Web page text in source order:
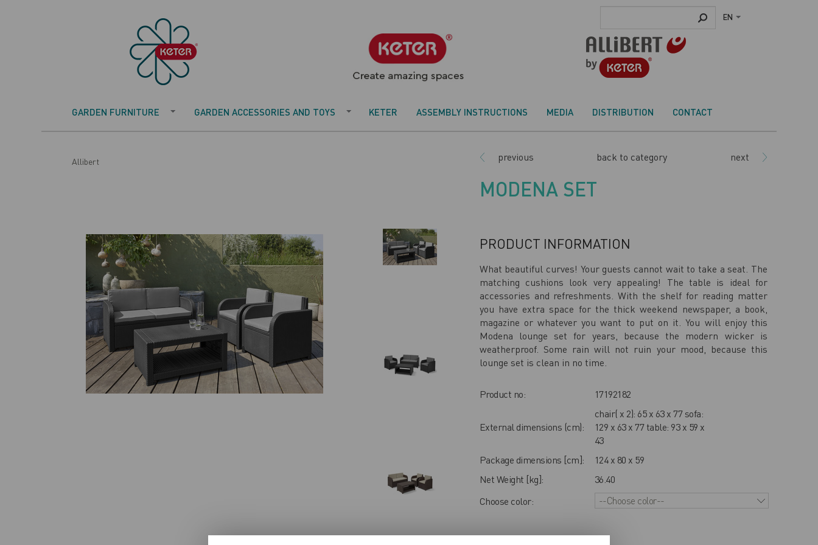
EN
GARDEN FURNITURE GARDEN ACCESSORIES AND TOYS KETER ASSEMBLY INSTRUCTIONS MEDIA DISTRIBUTION CONTACT
Allibert previous back to category next
MODENA SET
PRODUCT INFORMATION
What beautiful curves! Your guests cannot wait to take a seat. The
matching cushions look very appealing! The table is ideal for
accessories and refreshments. With the shelf for reading matter
you have extra space for the thick weekend newspaper, a book,
magazine or whatever you want to put on it. You will enjoy this
Modena lounge set for years, because the modern wicker is
weatherproof. Some rain will not ruin your mood, because this
lounge set is clean in no time.
Product no: 17192182
External dimensions (cm):
chair( x 2): 65 x 63 x 77 sofa:
129 x 63 x 77 table: 93 x 59 x
43
Package dimensions [cm]:
124 x 80 x 59
Net Weight [kg]:
36.40
Choose color:
--Choose color--